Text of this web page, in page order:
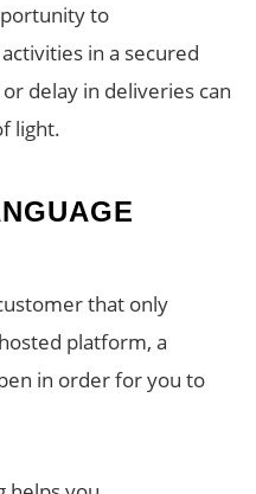
to
in a secured
delay in deliveries can
light.
that only
platform, a
in order for you to